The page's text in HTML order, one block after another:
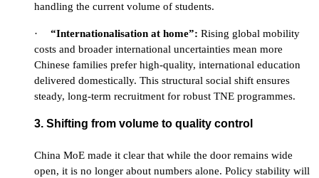
handling the current volume of students.
· “Internationalisation at home”: Rising global mobility
costs and broader international uncertainties mean more
Chinese families prefer high-quality, international education
delivered domestically. This structural social shift ensures
steady, long-term recruitment for robust TNE programmes.
3. Shifting from volume to quality control
China MoE made it clear that while the door remains wide
open, it is no longer about numbers alone. Policy stability will